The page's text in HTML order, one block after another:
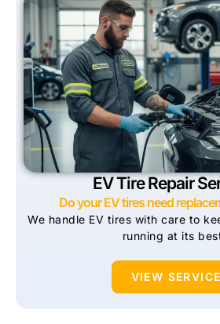
EV Tire Repair
Do your EV tires need
We handle EV tires with care to
running at its
VIEW SERVICE